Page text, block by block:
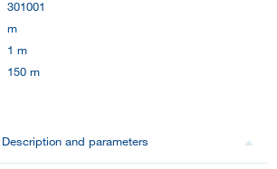
301001
m
1 m
150 m
Description and parameters